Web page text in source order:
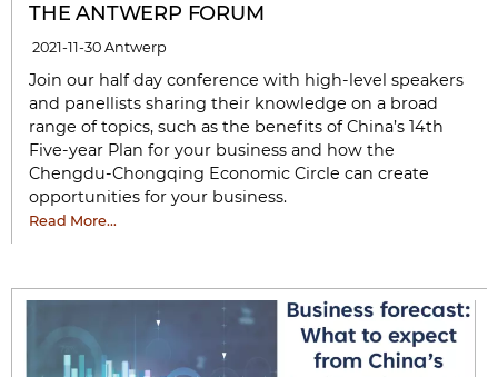
THE ANTWERP FORUM
2021-11-30 Antwerp
Join our half day conference with high-level speakers
and panellists sharing their knowledge on a broad
range of topics, such as the benefits of China’s 14th
Five-year Plan for your business and how the
Chengdu-Chongqing Economic Circle can create
opportunities for your business.
Read More…